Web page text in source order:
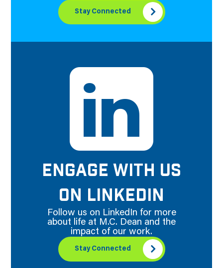
Stay Connected
ENGAGE WITH US
ON LINKEDIN
Follow us on LinkedIn for more
about life at M.C. Dean and the
impact of our work.
Stay Connected